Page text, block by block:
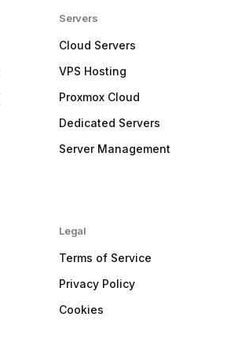
Servers
Cloud Servers
VPS Hosting
Proxmox Cloud
Dedicated Servers
Server Management
Legal
Terms of Service
Privacy Policy
Cookies